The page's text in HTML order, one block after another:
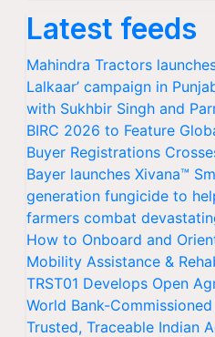
Latest feeds
Mahindra Tractors
Lalkaar’ campaign in
with Sukhbir Singh and
BIRC 2026 to Feature
Buyer Registrations
Bayer launches Xivana™
generation fungicide to
farmers combat
How to Onboard and
Mobility Assistance &
TRST01 Develops Open
World Bank-
Trusted, Traceable Indian